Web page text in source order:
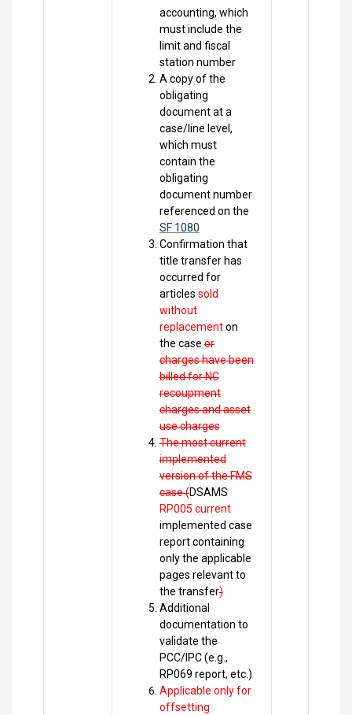
accounting, which
must include the
limit and fiscal
station number
A copy of the
obligating
document at a
case/line level,
which must
contain the
obligating
document number
referenced on the
SF 1080
Confirmation that
title transfer has
occurred for
articles sold
without
replacementon
the caseor
charges have been
billed for NC
recoupment
charges and asset
use charges
The most current
implemented
version of the FMS
case (DSAMS
RP005 current
implemented case
report containing
only the applicable
pages relevant to
the transfer)
Additional
documentation to
validate the
PCC/IPC (e.g.,
RP069 report, etc.)
Applicable only for
offsetting